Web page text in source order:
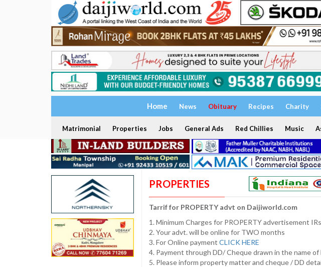
Home News Obituary Recipes Charity
Matrimonial Properties Jobs General Ads Red Chillies Music
PROPERTIES
Tarrif for PROPERTY advt on Daijiworld.com
1. Minimum Charges for PROPERTY advertisement
2. Your advt. will be online for TWO months
3. For Online payment CLICK HERE
4. Payment through DD/ Cheque drawn in the name
5. Please inform property matter and cheque / DD